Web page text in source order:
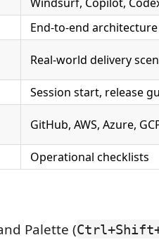
End-to-end
Real-world delivery
Session start, release
GitHub, AWS, Azure,
Operational checklists
Palette (